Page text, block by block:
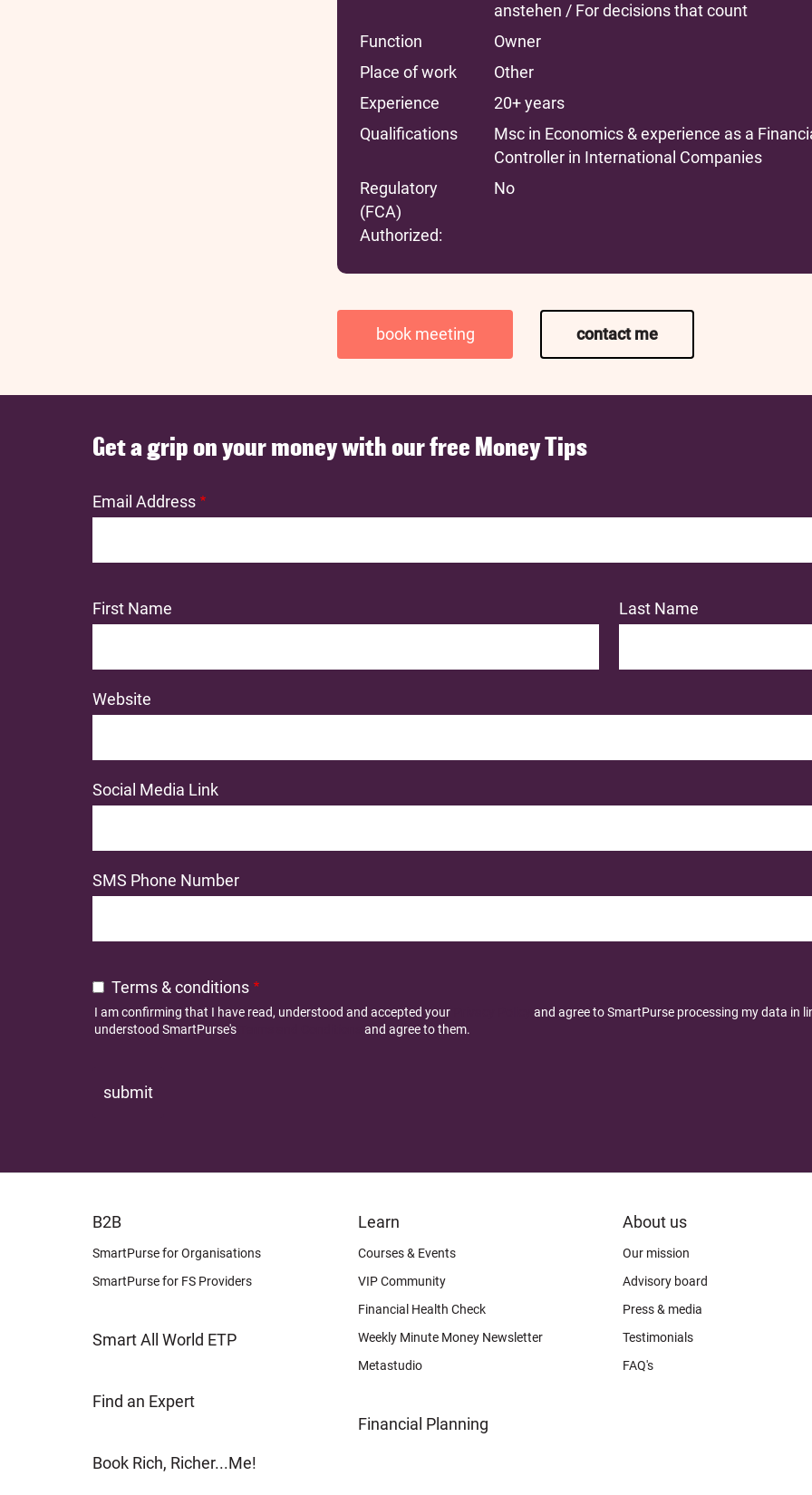
anstehen / For decisions that count
Function
Owner
Place of work
Other
Experience
20+ years
Qualifications
Msc in Economics & experience as a
Controller in International Companies
Regulatory
(FCA)
Authorized:
No
book meeting contact me
Get a grip on your money with our free Money Tips
Email Address
First Name Last Name
Website
Social Media Link
SMS Phone Number
Terms & conditions
I am confirming that I have read, understood and accepted your
and agree to SmartPurse processing my data in
understood SmartPurse's
and agree to them.
FOOTER
LEARN
B2B
SmartPurse for Organisations
SmartPurse for FS Providers
Smart All World ETP
Find an Expert
Book Rich, Richer...Me!
FOOTER
OTHER
Learn
Courses & Events
VIP Community
Financial Health Check
Weekly Minute Money Newsletter
Metastudio
Financial Planning
FOOTER
CONNECT
About us
Our mission
Advisory board
Press & media
Testimonials
FAQ's